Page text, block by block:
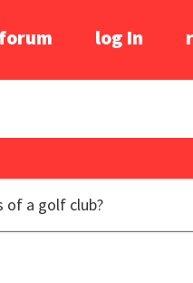
forum log In
of a golf club?